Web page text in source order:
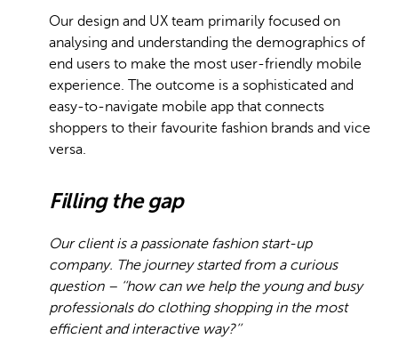
Our design and UX team primarily focused on
analysing and understanding the demographics of
end users to make the most user-friendly mobile
experience. The outcome is a sophisticated and
easy-to-navigate mobile app that connects
shoppers to their favourite fashion brands and vice
versa.
Filling the gap
Our client is a passionate fashion start-up
company. The journey started from a curious
question – ‘‘how can we help the young and busy
professionals do clothing shopping in the most
efficient and interactive way?’’